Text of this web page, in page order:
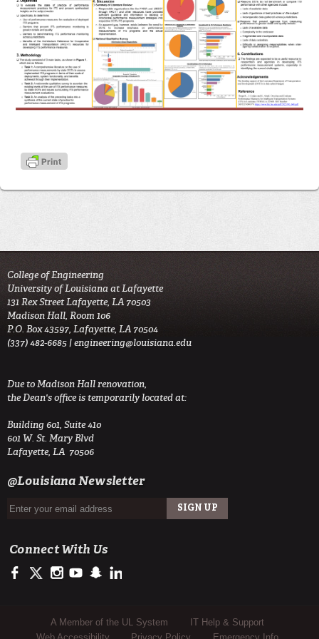
College of Engineering
University of Louisiana at Lafayette
131 Rex Street Lafayette, LA 70503
Madison Hall, Room 106
P.O. Box 43597, Lafayette, LA 70504
(337) 482-6685 |engineering@louisiana.edu
Due to Madison Hall renovation,
the Dean's office is temporarily located at:
Building 601, Suite 410
601 W. St. Mary Blvd
Lafayette, LA 70506
@Louisiana Newsletter
Connect With Us
https://www.facebook.com/ULengineering
https://twitter.com/ULEngineering
http://instagram.com/ul_engineering
https://www.youtube.com/user/ullafayettechannel
http://www.snapchat.com/add/raginspirit
Sub Footer Menu
A Member of the UL System
IT Help & Support